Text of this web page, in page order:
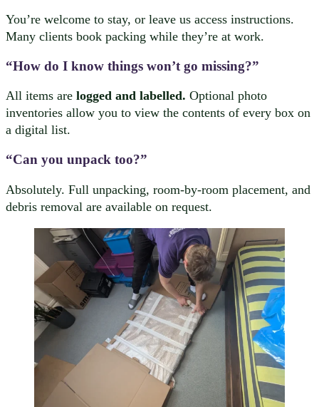
You’re welcome to stay, or leave us access instructions.
Many clients book packing while they’re at work.
“How do I know things won’t go missing?”
All items are logged and labelled. Optional photo
inventories allow you to view the contents of every box on
a digital list.
“Can you unpack too?”
Absolutely. Full unpacking, room-by-room placement, and
debris removal are available on request.